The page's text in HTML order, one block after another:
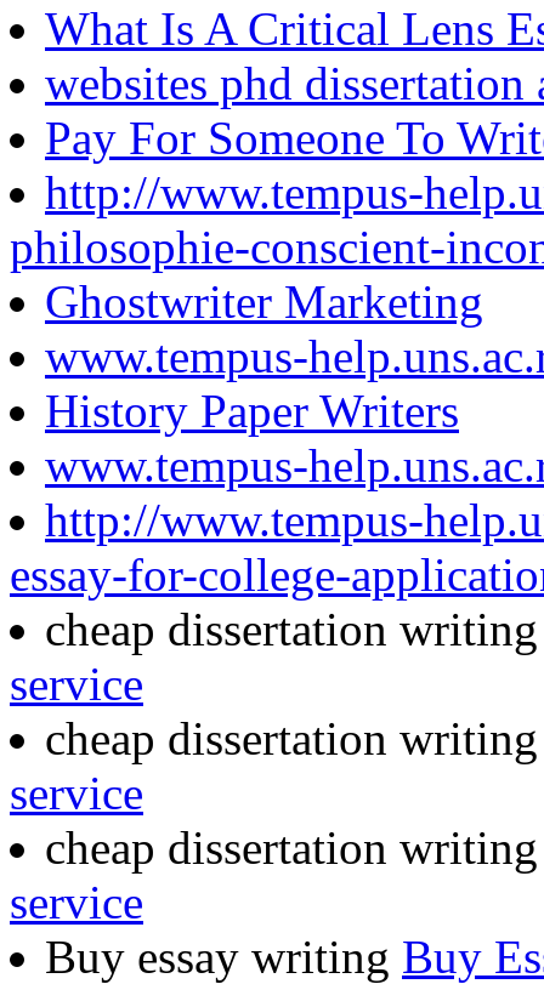
What Is A Critical Lens
websites phd dissertation
Pay For Someone To
http://www.tempus-
philosophie-conscient-
Ghostwriter Marketing
www.tempus-
History Paper Writers
www.tempus-
http://www.tempus-
essay-for-college-
cheap dissertation
service
cheap dissertation
service
cheap dissertation
service
Buy essay writing Buy